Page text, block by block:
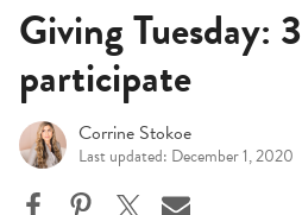
Giving Tuesday:
participate
Corrine Stokoe
Last updated: December 1, 2020